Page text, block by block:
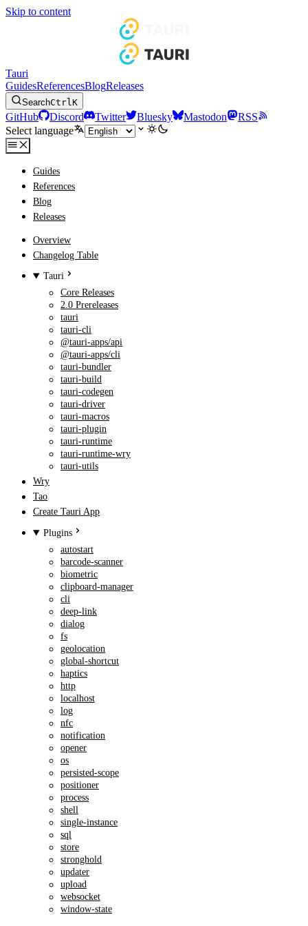
Skip to content
Tauri
GuidesReferencesBlogReleases
SearchCtrlK
GitHub Discord Twitter Bluesky Mastodon
RSS
Select language
Guides
References
Blog
Releases
Overview
Changelog Table
Tauri
Core Releases
2.0 Prereleases
tauri
tauri-cli
@tauri-apps/api
@tauri-apps/cli
tauri-bundler
tauri-build
tauri-codegen
tauri-driver
tauri-macros
tauri-plugin
tauri-runtime
tauri-runtime-wry
tauri-utils
Wry
Tao
Create Tauri App
Plugins
autostart
barcode-scanner
biometric
clipboard-manager
cli
deep-link
dialog
fs
geolocation
global-shortcut
haptics
http
localhost
log
nfc
notification
opener
os
persisted-scope
positioner
process
shell
single-instance
sql
store
stronghold
updater
upload
websocket
window-state